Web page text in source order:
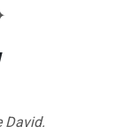
David.